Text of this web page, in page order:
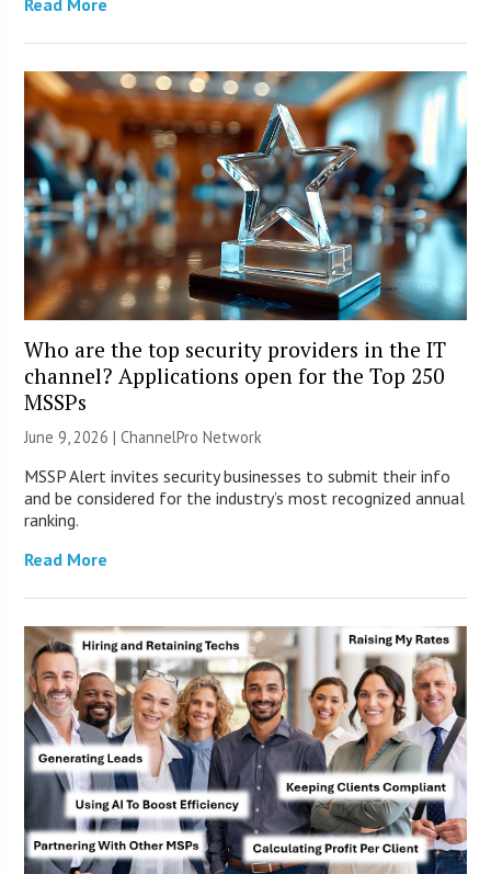
Read More
Who are the top security providers in the IT
channel? Applications open for the Top 250
MSSPs
June 9, 2026 |ChannelPro Network
MSSP Alert invites security businesses to submit their info
and be considered for the industry’s most recognized annual
ranking.
Read More